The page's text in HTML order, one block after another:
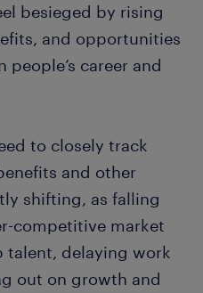
besieged by rising
and opportunities
people’s career and
to closely track
and other
shifting, as falling
competitive market
talent, delaying work
out on growth and